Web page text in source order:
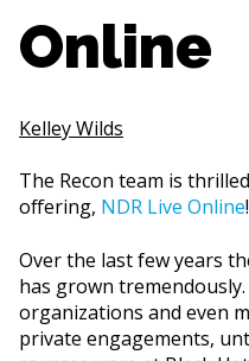
Online
Kelley Wilds
The Recon team is
offering, NDR Live Online!
Over the last few years
has grown
organizations and even
private engagements,